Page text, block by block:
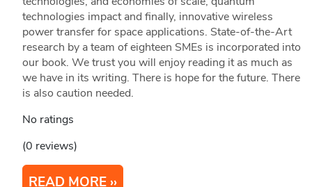
technologies impact and finally, innovative wireless
power transfer for space applications. State-of-the-Art
research by a team of eighteen SMEs is incorporated into
our book. We trust you will enjoy reading it as much as
we have in its writing. There is hope for the future. There
is also caution needed.
No ratings
(0 reviews)
READ MORE